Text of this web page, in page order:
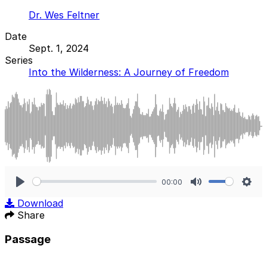
Dr. Wes Feltner
Date
Sept. 1, 2024
Series
Into the Wilderness: A Journey of Freedom
00:00
Download
Share
Passage